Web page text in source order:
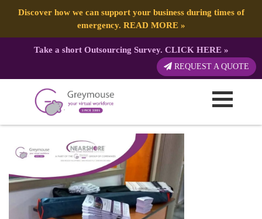
Discover how we can support your business during times of
emergency. READ MORE»
Take a short Outsourcing Survey. CLICK HERE»
REQUEST A QUOTE
GREYMOUSE – Birthday and
Greymouseversary (4) – Copy
Published by:Greymouse Marketing